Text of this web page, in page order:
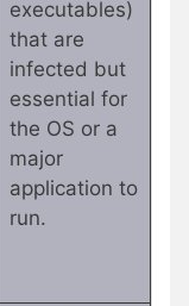
executables)
that are
infected but
essential for
the OS or a
major
application to
run.